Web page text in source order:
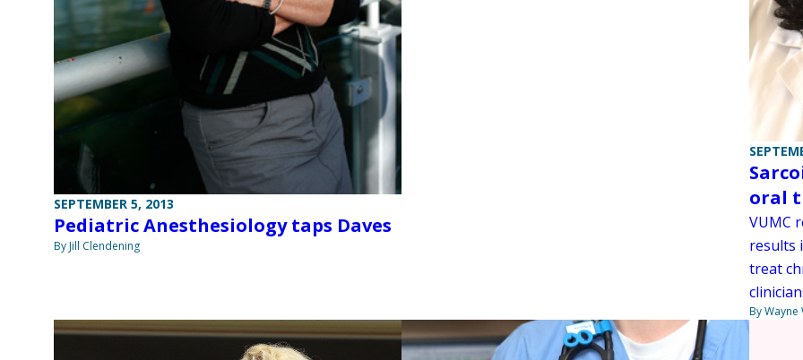
SEPTEMBER 5, 2013
Pediatric Anesthesiology taps Daves
By Jill Clendening
oral
VUMC
results
treat
By Wayne